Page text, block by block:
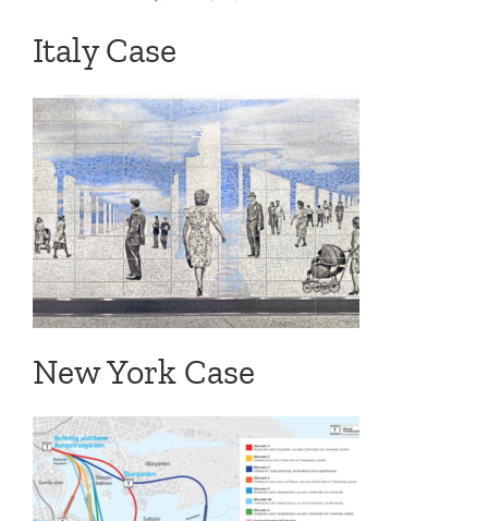
Italy Case
New York Case